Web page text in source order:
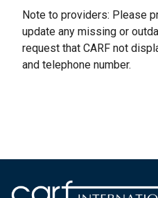
Note to providers: Please
update any missing or
request that CARF not
and telephone number.